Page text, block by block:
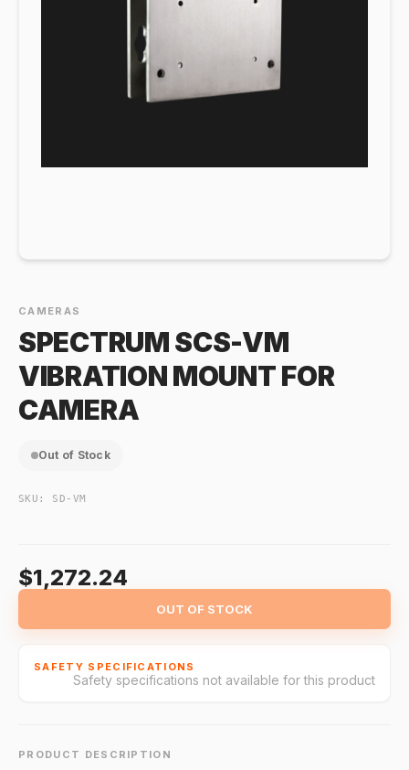
CAMERAS
SPECTRUM SCS-VM
VIBRATION MOUNT FOR
CAMERA
Out of Stock
SKU: SD-VM
$1,272.24
OUT OF STOCK
SAFETY SPECIFICATIONS
Safety specifications not available for this product
PRODUCT DESCRIPTION